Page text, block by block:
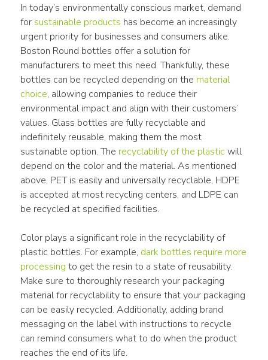
In today’s environmentally conscious market, demand
for sustainable products has become an increasingly
urgent priority for businesses and consumers alike.
Boston Round bottles offer a solution for
manufacturers to meet this need. Thankfully, these
bottles can be recycled depending on the material
choice, allowing companies to reduce their
environmental impact and align with their customers’
values. Glass bottles are fully recyclable and
indefinitely reusable, making them the most
sustainable option. The recyclability of the plastic will
depend on the color and the material. As mentioned
above, PET is easily and universally recyclable, HDPE
is accepted at most recycling centers, and LDPE can
be recycled at specified facilities.
Color plays a significant role in the recyclability of
plastic bottles. For example, dark bottles require more
processing to get the resin to a state of reusability.
Make sure to thoroughly research your packaging
material for recyclability to ensure that your packaging
can be easily recycled. Additionally, adding brand
messaging on the label with instructions to recycle
can remind consumers what to do when the product
reaches the end of its life.